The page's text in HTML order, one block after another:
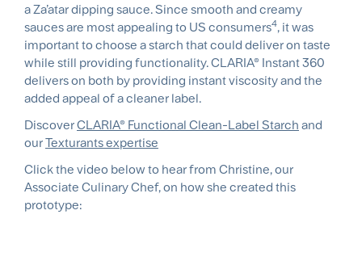
a Za’atar dipping sauce. Since smooth and creamy
sauces are most appealing to US consumers4, it was
important to choose a starch that could deliver on taste
while still providing functionality. CLARIA® Instant 360
delivers on both by providing instant viscosity and the
added appeal of a cleaner label.
DiscoverCLARIA® Functional Clean-Label Starch and
ourTexturants expertise
Click the video below to hear from Christine, our
Associate Culinary Chef, on how she created this
prototype: